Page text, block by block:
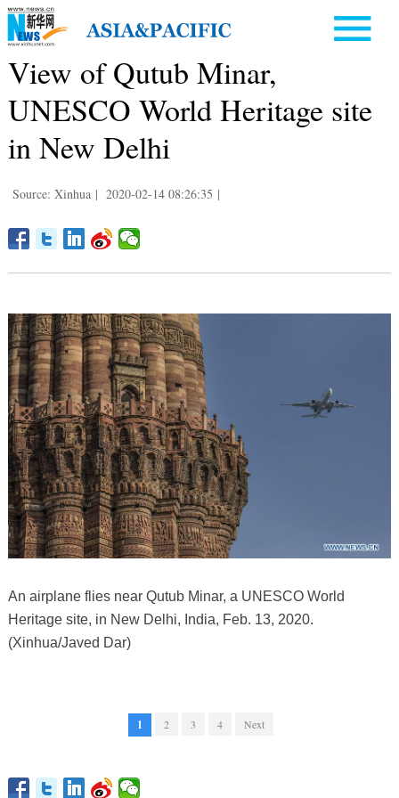
View of Qutub Minar,
UNESCO World Heritage site
in New Delhi
Source: Xinhua | 2020-02-14 08:26:35 |
An airplane flies near Qutub Minar, a UNESCO World
Heritage site, in New Delhi, India, Feb. 13, 2020.
(Xinhua/Javed Dar)
1 2 3 4 Next